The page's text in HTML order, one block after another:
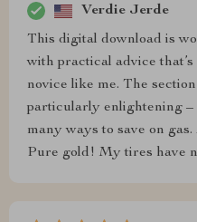
Verdie Jerde
This digital download is
with practical advice
novice like me. The
particularly enlightening –
many ways to save on
Pure gold! My tires have